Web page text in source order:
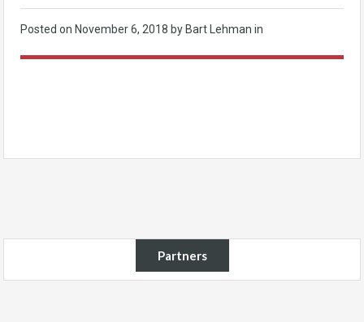
Posted on November 6, 2018 by Bart Lehman in
Partners